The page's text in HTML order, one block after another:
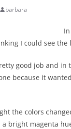
barbara
I could see
good job and in
because it
the colors
bright magenta